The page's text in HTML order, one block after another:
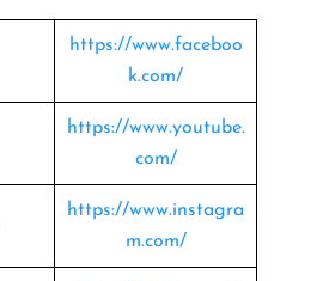
https://www.faceboo
k.com/
https://www.youtube.
com/
https://www.instagra
m.com/